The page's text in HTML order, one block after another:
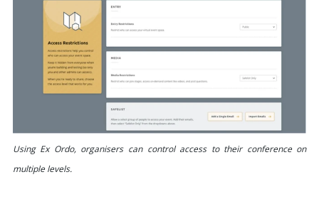
Using Ex Ordo, organisers can control access to their conference on
multiple levels.